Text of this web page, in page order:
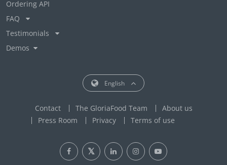
Ordering API
FAQ
Testimonials
Demos
English
Contact The GloriaFood Team
About us
Press Room
Privacy Terms of use